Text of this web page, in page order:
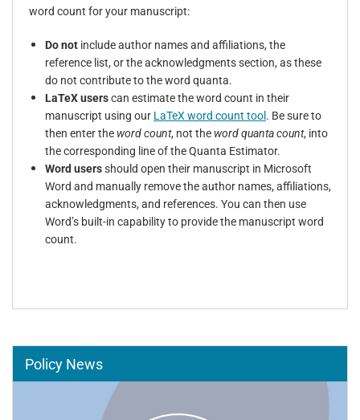
word count for your manuscript:
Do not include author names and affiliations, the
reference list, or the acknowledgments section, as these
do not contribute to the word quanta.
LaTeX userscan estimate the word count in their
manuscript using our LaTeX word count tool. Be sure to
then enter the word count, not the word quanta count, into
the corresponding line of the Quanta Estimator.
Word usersshould open their manuscript in Microsoft
Word and manually remove the author names, affiliations,
acknowledgments, and references. You can then use
Word’s built-in capability to provide the manuscript word
count.
Policy News